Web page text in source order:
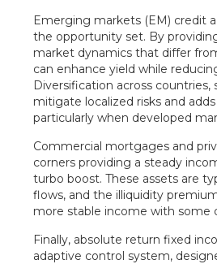
Emerging markets (EM) credit
the opportunity set. By
market dynamics that differ
can enhance yield while
Diversification across countries,
mitigate localized risks and
particularly when developed
Commercial mortgages and
corners providing a steady
turbo boost. These assets are
flows, and the illiquidity
more stable income with some
Finally, absolute return fixed
adaptive control system,